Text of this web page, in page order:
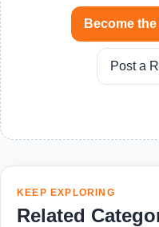
Become
Post a
KEEP EXPLORING
Related